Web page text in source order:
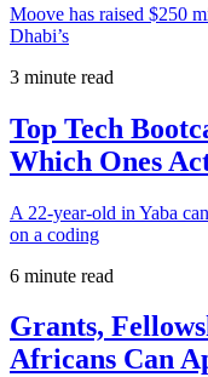
Moove has raised $250
Dhabi’s
3 minute read
Top Tech
Which Ones
A 22-year-old in Yaba
on a coding
6 minute read
Grants,
Africans Can